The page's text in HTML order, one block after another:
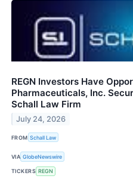
REGN Investors Have
Pharmaceuticals, Inc.
Schall Law Firm
July 24, 2026
FROM Schall Law
VIA GlobeNewswire
TICKERS REGN